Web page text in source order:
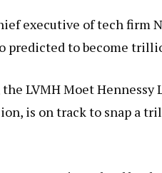
executive of tech firm
predicted to become
LVMH Moet
is on track to snap a